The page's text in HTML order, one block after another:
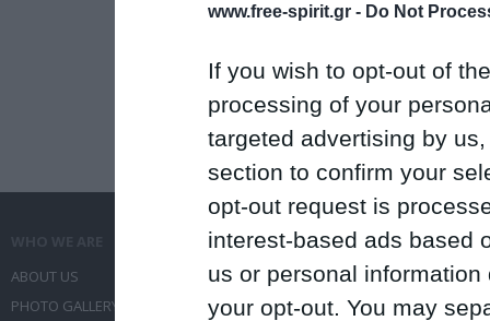
www.free-spirit.gr - Do Not
If you wish to opt-out of
processing of your
targeted advertising by
section to confirm your
opt-out request is
interest-based ads based
us or personal
your opt-out. You may
ABOUT US
PHOTO GALLERY
WHAT WE DO
COMMUNICATION SERVICES
EVENT ADMINISTRATION